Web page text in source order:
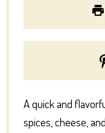
A quick and
spices, cheese,